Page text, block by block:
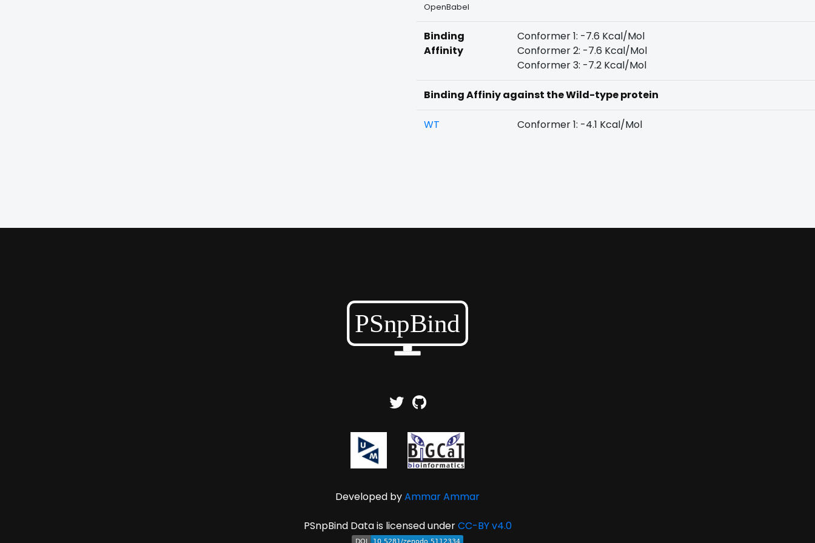
OpenBabel
Binding
Affinity
Conformer 1: -7.6 Kcal/Mol
Conformer 2: -7.6 Kcal/Mol
Conformer 3: -7.2 Kcal/Mol
Binding Affiniy against the Wild-type protein
WT Conformer 1: -4.1 Kcal/Mol
Developed byAmmar Ammar
PSnpBind Data is licensed underCC-BY v4.0